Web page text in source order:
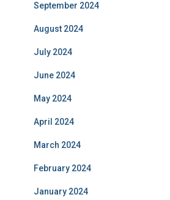
September 2024
August 2024
July 2024
June 2024
May 2024
April 2024
March 2024
February 2024
January 2024